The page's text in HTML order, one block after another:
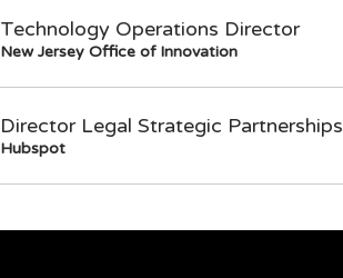
Technology Operations Director
New Jersey Office of Innovation
Director Legal Strategic Partnerships
Hubspot